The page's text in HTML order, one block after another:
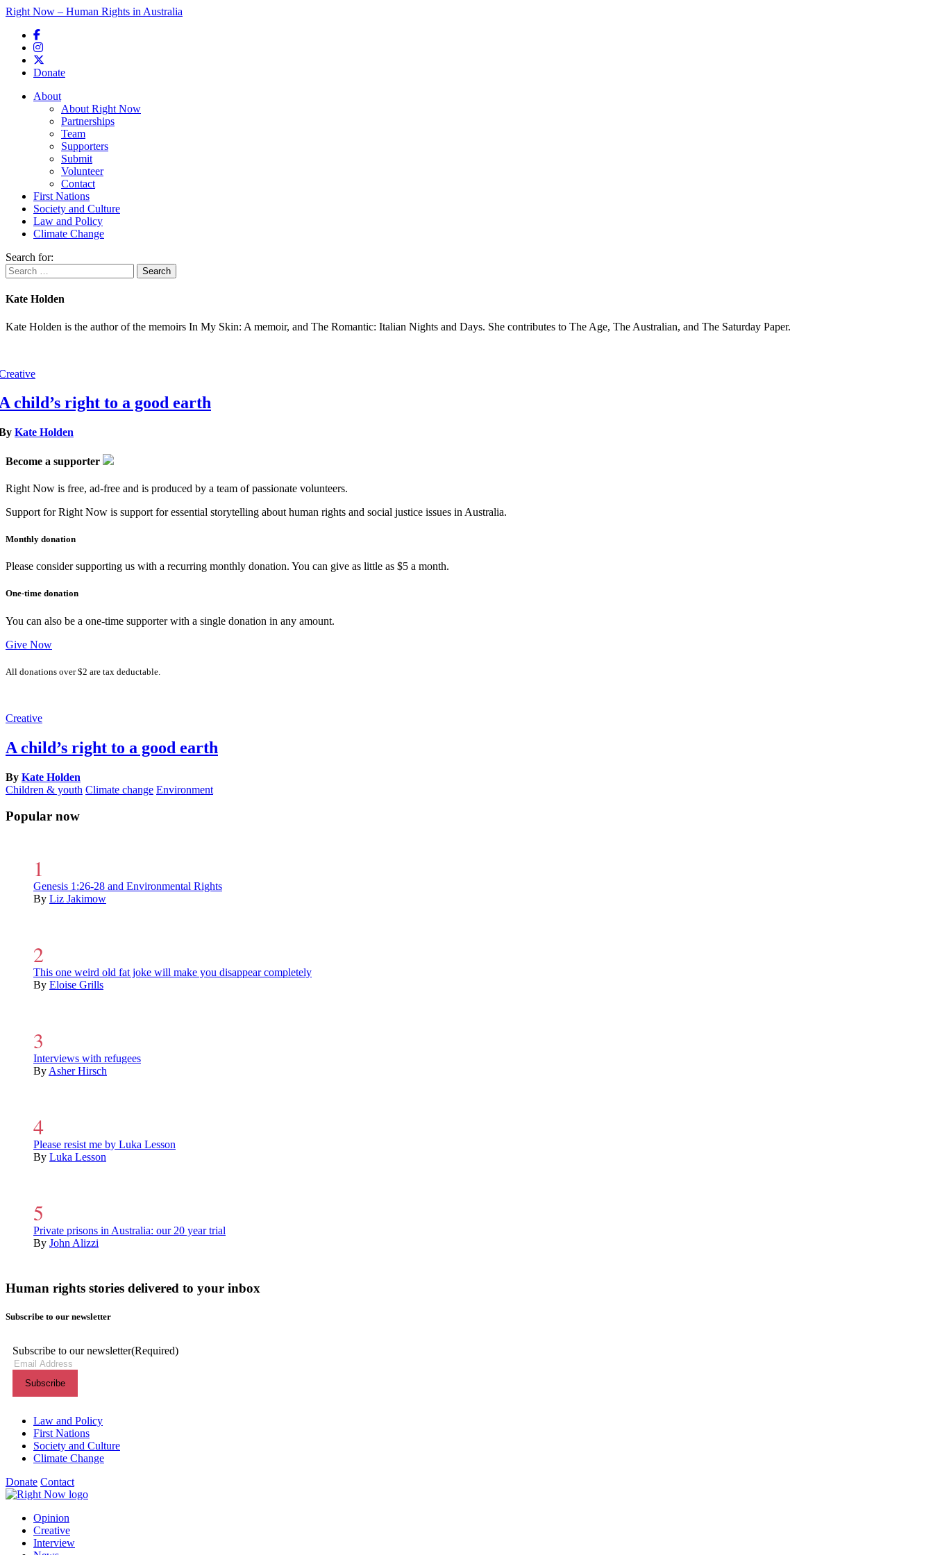
Right Now – Human Rights in Australia
Donate
Main menu
About
About Right Now
Partnerships
Team
Supporters
Submit
Volunteer
Contact
First Nations
Society and Culture
Law and Policy
Climate Change
Search for:
Kate Holden
Kate Holden is the author of the memoirs In My Skin: A memoir, and The Romantic: Italian Nights and Days. She contributes to The Age, The Australian, and The Saturday Paper.
child’s right to a good earth
Kate Holden
Become a supporter
Right Now is free, ad-free and is produced by a team of passionate volunteers.
Support for Right Now is support for essential storytelling about human rights and social justice issues in Australia.
Monthly donation
Please consider supporting us with a recurring monthly donation. You can give as little as $5 a month.
One-time donation
You can also be a one-time supporter with a single donation in any amount.
Give Now
All donations over $2 are tax deductable.
Creative
A child’s right to a good earth
By Kate Holden
Children & youth Climate change Environment
Popular now
Genesis 1:26-28 and Environmental Rights
By Liz Jakimow
This one weird old fat joke will make you disappear completely
By Eloise Grills
Interviews with refugees
By Asher Hirsch
Please resist me by Luka Lesson
By Luka Lesson
Private prisons in Australia: our 20 year trial
By John Alizzi
Human rights stories delivered to your inbox
Subscribe to our newsletter
Subscribe to our newsletter(Required)
Themes menu
Law and Policy
First Nations
Society and Culture
Climate Change
Donate Contact
Shortcuts menu
Opinion
Creative
Interview